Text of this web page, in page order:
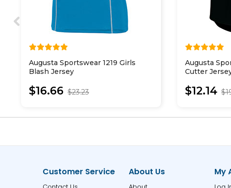
Augusta Sportswear 1219 Girls
Blash Jersey
$16.66 $23.23
Augusta
Cutter
$12.14
Customer Service About Us My